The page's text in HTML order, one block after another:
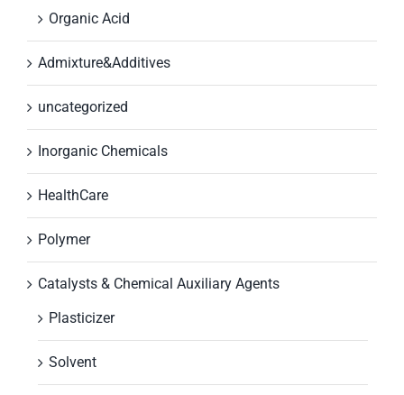
Organic Acid
Admixture&Additives
uncategorized
Inorganic Chemicals
HealthCare
Polymer
Catalysts & Chemical Auxiliary Agents
Plasticizer
Solvent